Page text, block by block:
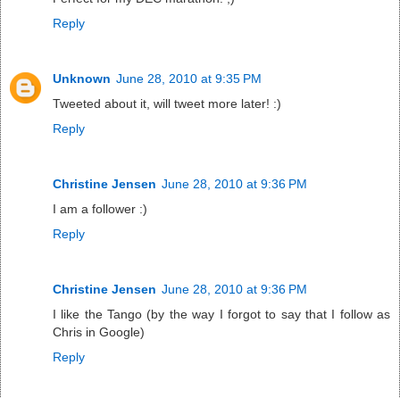
Reply
Unknown June 28, 2010 at 9:35 PM
Tweeted about it, will tweet more later! :)
Reply
Christine Jensen June 28, 2010 at 9:36 PM
I am a follower :)
Reply
Christine Jensen June 28, 2010 at 9:36 PM
I like the Tango (by the way I forgot to say that I follow as
Chris in Google)
Reply